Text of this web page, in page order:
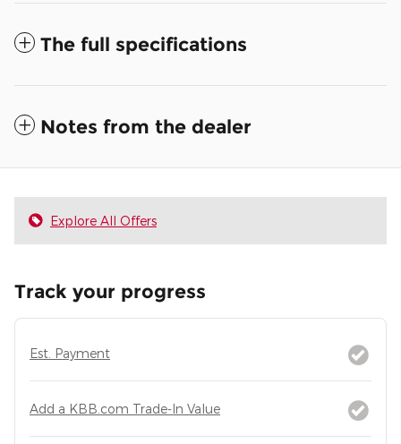
The full specifications
Notes from the dealer
Explore All Offers
Track your progress
Est. Payment
Add a KBB.com Trade-In Value